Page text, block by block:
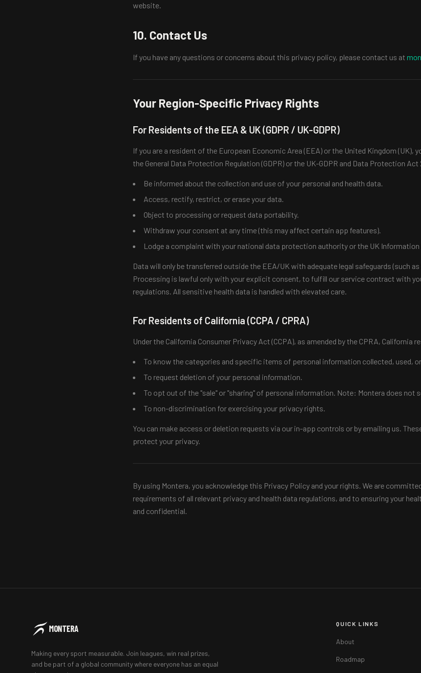
website.
10. Contact Us
If you have any questions or concerns about this privacy policy, please contact us at
Your Region-Specific Privacy Rights
For Residents of the EEA & UK (GDPR / UK-GDPR)
If you are a resident of the European Economic Area (EEA) or the United Kingdom (UK),
the General Data Protection Regulation (GDPR) or the UK-GDPR and Data Protection Act
Be informed about the collection and use of your personal and health data.
Access, rectify, restrict, or erase your data.
Object to processing or request data portability.
Withdraw your consent at any time (this may affect certain app features).
Lodge a complaint with your national data protection authority or the UK Information
Data will only be transferred outside the EEA/UK with adequate legal safeguards (such
Processing is lawful only with your explicit consent, to fulfill our service contract with
regulations. All sensitive health data is handled with elevated care.
For Residents of California (CCPA / CPRA)
Under the California Consumer Privacy Act (CCPA), as amended by the CPRA, California
To know the categories and specific items of personal information collected, used,
To request deletion of your personal information.
To opt out of the "sale" or "sharing" of personal information. Note: Montera does not
To non-discrimination for exercising your privacy rights.
You can make access or deletion requests via our in-app controls or by emailing us.
protect your privacy.
By using Montera, you acknowledge this Privacy Policy and your rights. We are
requirements of all relevant privacy and health data regulations, and to ensuring your
and confidential.
MONTERA
Making every sport measurable. Join leagues, win real prizes,
and be part of a global community where everyone has an equal
QUICK LINKS
About
Roadmap